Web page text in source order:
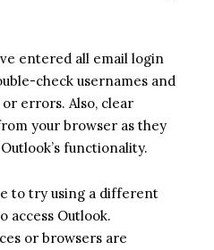
entered all email login
check usernames and
errors. Also, clear
your browser as they
functionality.
to try using a different
access Outlook.
or browsers are